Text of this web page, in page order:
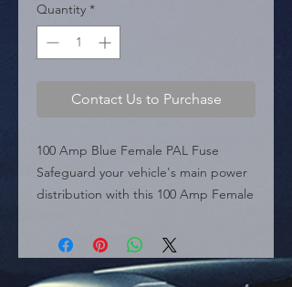
Quantity *
Contact Us to Purchase
100 Amp Blue Female PAL Fuse
Safeguard your vehicle's main power
distribution with this 100 Amp Female
standard blue housing for easy
identification, this heavy-duty
cartridge fuse is designed to protect